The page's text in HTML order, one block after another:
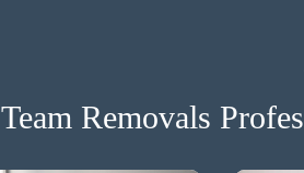
Team Removals